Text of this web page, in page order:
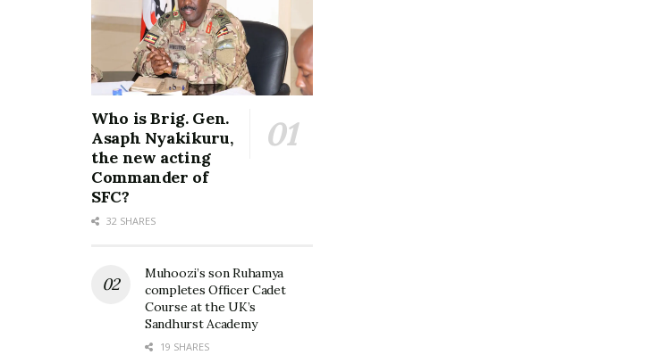
Who is Brig. Gen.
Asaph Nyakikuru,
the new acting
Commander of
SFC?
32 SHARES
Muhoozi’s son Ruhamya
completes Officer Cadet
Course at the UK’s
Sandhurst Academy
19 SHARES